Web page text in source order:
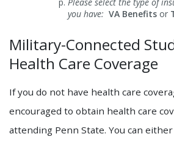
Please select the type of
you have: VA Benefits or
Military-Connected
Health Care Coverage
If you do not have health care
encouraged to obtain health care
attending Penn State. You can